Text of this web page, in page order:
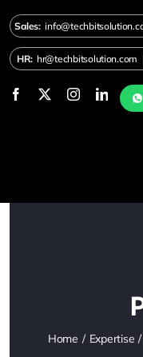
Skip
to
content
Sales:
HR: hr@techbitsolution.com
Home Expertise